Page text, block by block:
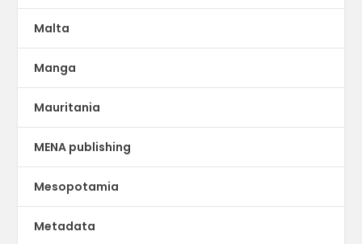
Malta
Manga
Mauritania
MENA publishing
Mesopotamia
Metadata